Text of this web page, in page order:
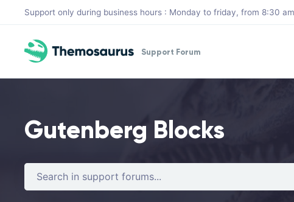
Skip to main content
Support only during business hours : Monday to friday, from 8:30
Support Forum
Gutenberg Blocks